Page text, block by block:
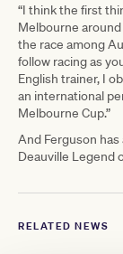
“I think the first
Melbourne
the race among
follow racing as
English trainer, I
an international
Melbourne Cup.”
And Ferguson
Deauville Legend
RELATED NEWS